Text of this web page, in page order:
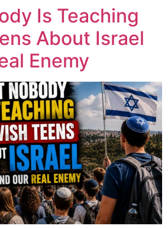
Is Teaching
About Israel
Enemy